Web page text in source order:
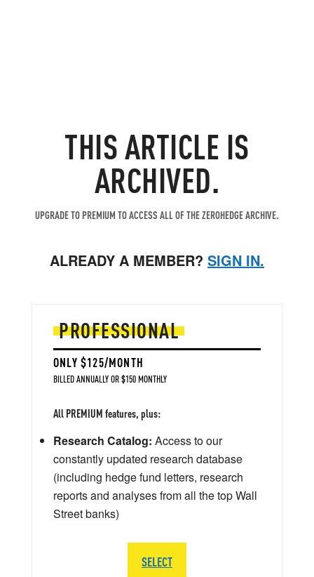
THIS ARTICLE IS
ARCHIVED.
UPGRADE TO PREMIUM TO ACCESS ALL OF THE ZEROHEDGE ARCHIVE.
ALREADY A MEMBER? SIGN IN.
PROFESSIONAL
ONLY $125/MONTH
BILLED ANNUALLY OR $150 MONTHLY
All PREMIUM features, plus:
Research Catalog: Access to our
constantly updated research database
(including hedge fund letters, research
reports and analyses from all the top Wall
Street banks)
SELECT